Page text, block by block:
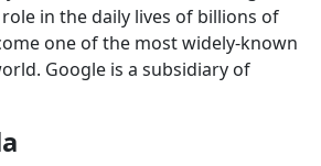
in the daily lives of billions of
one of the most widely-known
Google is a subsidiary of